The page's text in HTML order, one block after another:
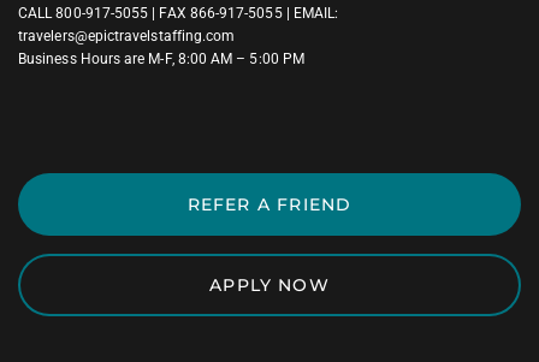
CALL800-917-5055 | FAX 866-917-5055 | EMAIL:
travelers@epictravelstaffing.com
Business Hours are M-F, 8:00 AM – 5:00 PM
REFER A FRIEND
APPLY NOW